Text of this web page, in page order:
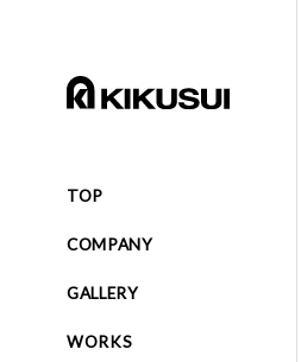
TOP
COMPANY
GALLERY
WORKS